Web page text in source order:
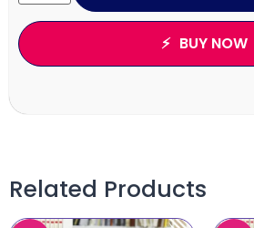
BUY NOW
Related Products